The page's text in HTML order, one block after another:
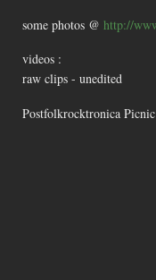
some photos @ http://
videos :
raw clips - unedited
Postfolkrocktronica